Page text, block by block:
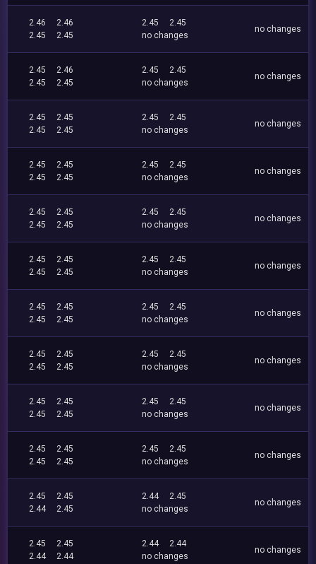
2.46
2.46
2.45
2.45
2.45
2.45
no changes
no changes
2.45
2.46
2.45
2.45
2.45
2.45
no changes
no changes
2.45
2.45
2.45
2.45
2.45
2.45
no changes
no changes
2.45
2.45
2.45
2.45
2.45
2.45
no changes
no changes
2.45
2.45
2.45
2.45
2.45
2.45
no changes
no changes
2.45
2.45
2.45
2.45
2.45
2.45
no changes
no changes
2.45
2.45
2.45
2.45
2.45
2.45
no changes
no changes
2.45
2.45
2.45
2.45
2.45
2.45
no changes
no changes
2.45
2.45
2.45
2.45
2.45
2.45
no changes
no changes
2.45
2.45
2.45
2.45
2.45
2.45
no changes
no changes
2.45
2.45
2.44
2.45
2.44
2.45
no changes
no changes
2.45
2.45
2.44
2.44
2.44
2.44
no changes
no changes